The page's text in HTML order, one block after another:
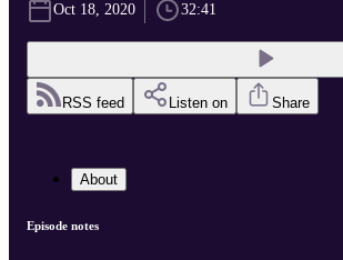
Oct 18, 2020 32:41
RSS feed Listen on Share
About
Episode notes